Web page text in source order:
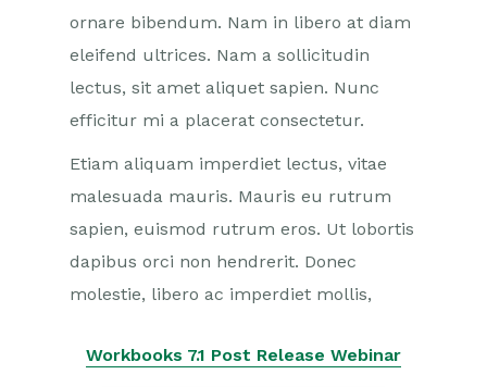
ornare bibendum. Nam in libero at diam
eleifend ultrices. Nam a sollicitudin
lectus, sit amet aliquet sapien. Nunc
efficitur mi a placerat consectetur.
Etiam aliquam imperdiet lectus, vitae
malesuada mauris. Mauris eu rutrum
sapien, euismod rutrum eros. Ut lobortis
dapibus orci non hendrerit. Donec
molestie, libero ac imperdiet mollis,
Workbooks 7.1 Post Release Webinar